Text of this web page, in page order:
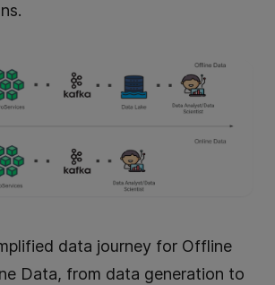
data journey for Offline
Data, from data generation to